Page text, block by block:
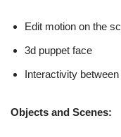
Edit motion on the
3d puppet face
Interactivity
Objects and Scenes: